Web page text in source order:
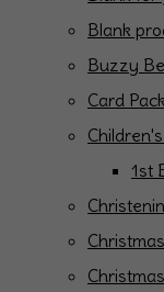
Blank
Buzzy
Card
1st